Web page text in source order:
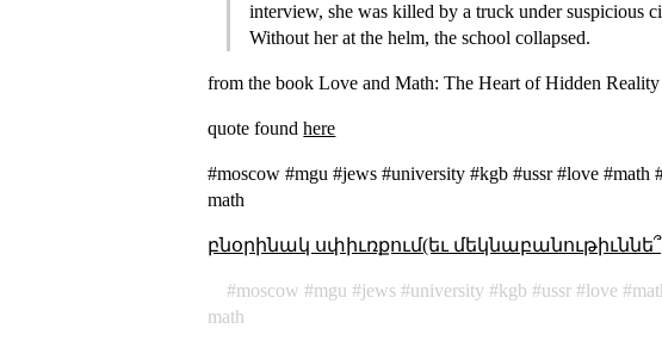
interview, she was killed by a truck under suspicious
Without her at the helm, the school collapsed.
from the book Love and Math: The Heart of Hidden
quote foundhere
#moscow #mgu #jews #university #kgb #ussr #love
math
բնօրինակ սփիւռքում(եւ
moscow mgu jews university kgb ussr love
math